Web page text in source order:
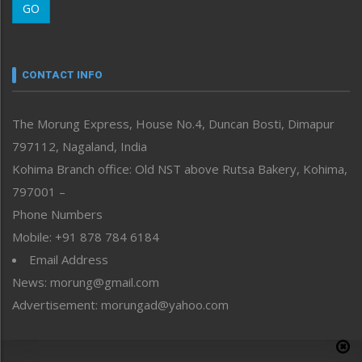
Morung Youth Express
neissr
Perspective
Politics
Public Space
Reflections
Right-Featured
Sports
Straight from the Heart
Tracking your Health
Uncategorized
GO
CONTACT INFO
The Morung Express, House No.4, Duncan Bosti, Dimapur
797112, Nagaland, India
Kohima Branch office: Old NST above Rutsa Bakery, Kohima,
797001 –
Phone Numbers
Mobile: +91 878 784 6184
Email Address
News: morung@gmail.com
Advertisement: morungad@yahoo.com